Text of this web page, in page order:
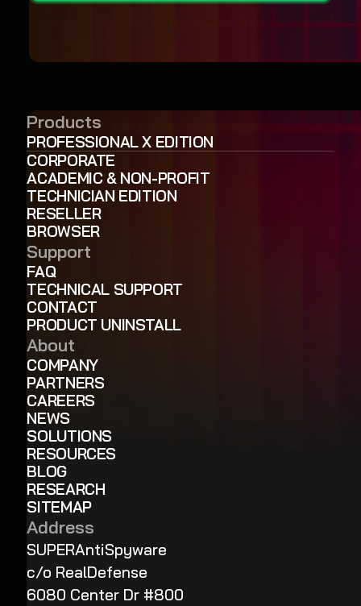
Products
PROFESSIONAL X EDITION
CORPORATE
ACADEMIC & NON-PROFIT
TECHNICIAN EDITION
RESELLER
BROWSER
Support
FAQ
TECHNICAL SUPPORT
CONTACT
PRODUCT UNINSTALL
About
COMPANY
PARTNERS
CAREERS
NEWS
SOLUTIONS
RESOURCES
BLOG
RESEARCH
SITEMAP
Address
SUPERAntiSpyware
c/o RealDefense
6080 Center Dr #800